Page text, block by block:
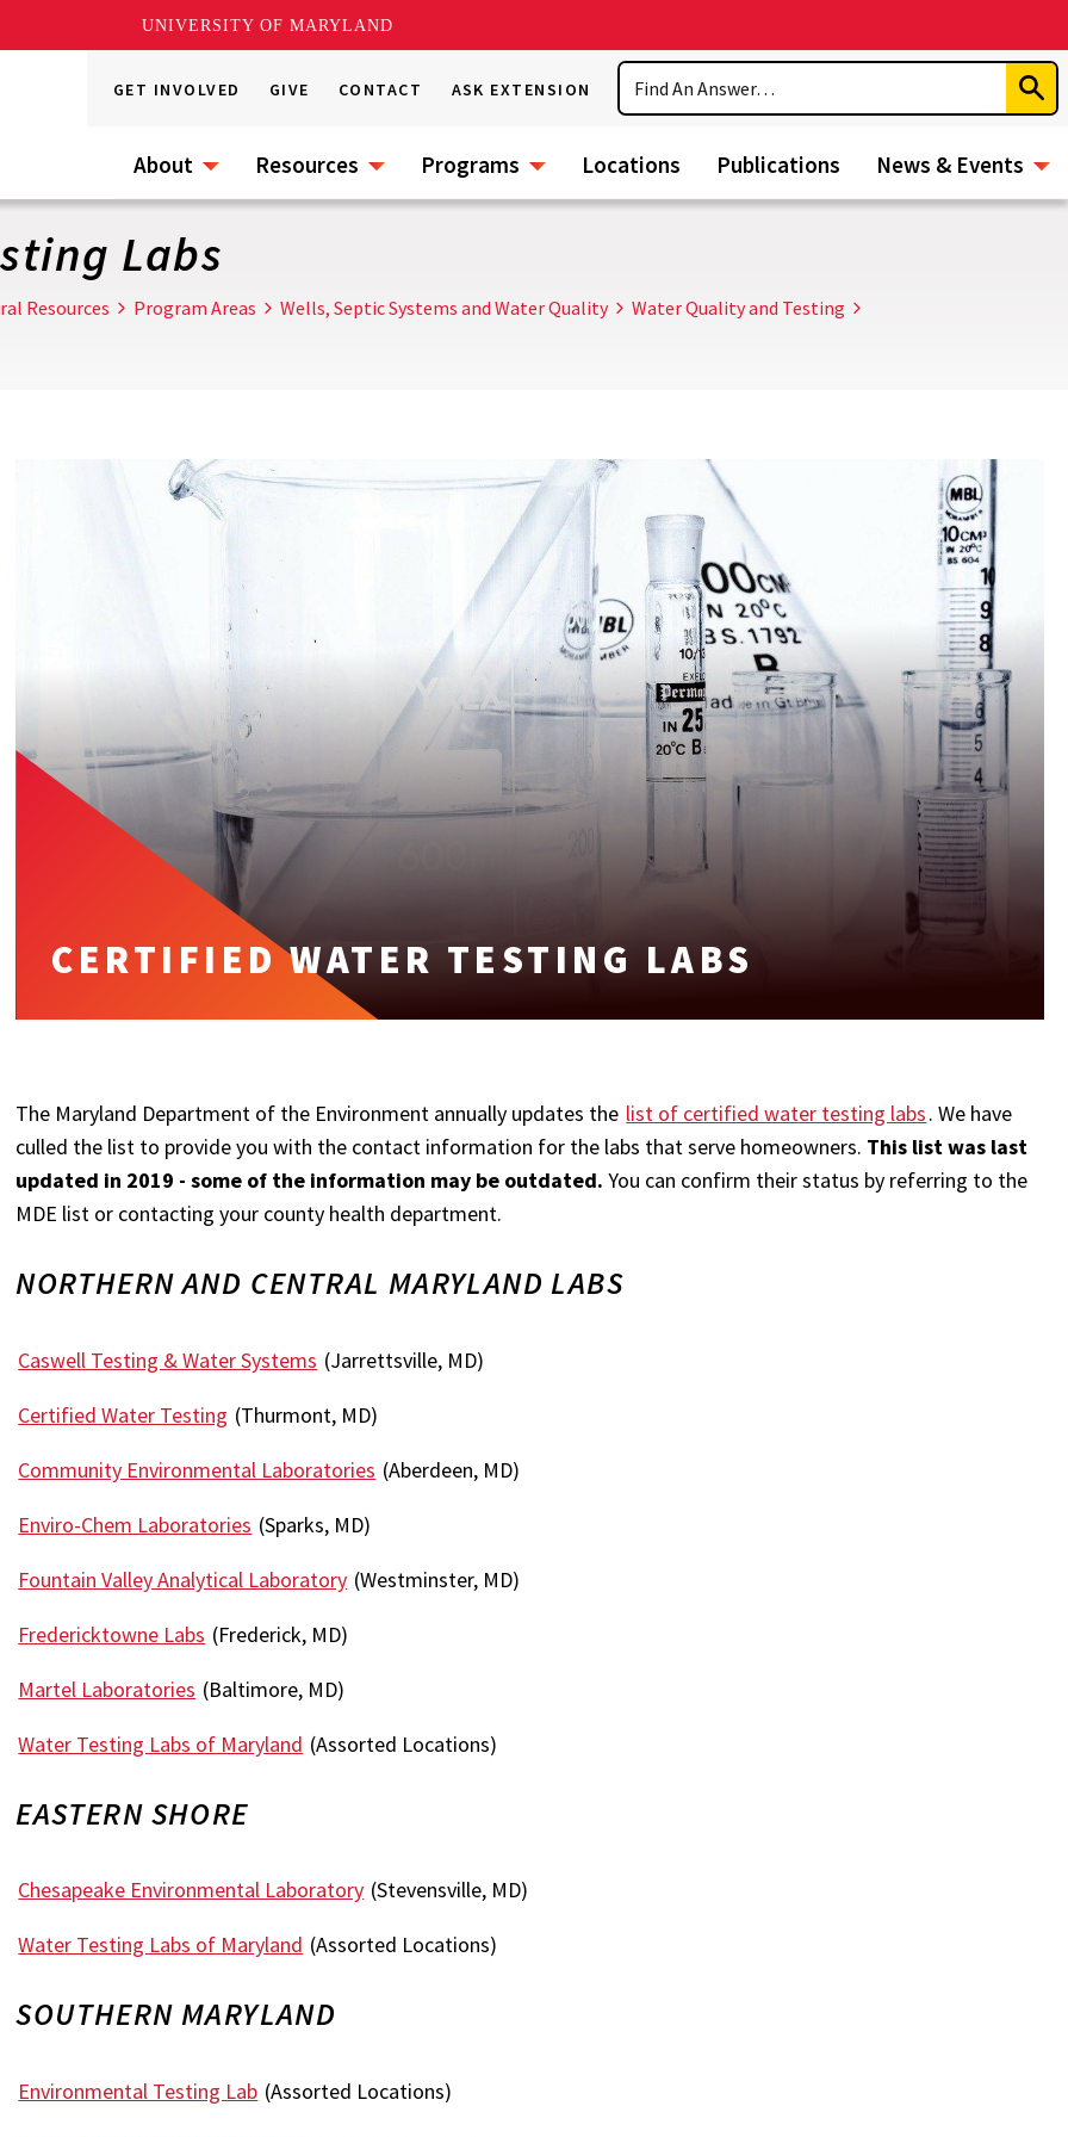
UNIVERSITY OF MARYLAND
GET INVOLVED GIVE CONTACT ASK EXTENSION
Search
About Resources Programs Locations Publications News & Events
Labs
Resources Program Areas Wells, Septic Systems and Water Quality
Water Quality and Testing
CERTIFIED WATER TESTING LABS
The Maryland Department of the Environment annually updates the list of certified water testing labs. We have
culled the list to provide you with the contact information for the labs that serve homeowners. This list was last
updated in 2019 - some of the information may be outdated. You can confirm their status by referring to the
MDE list or contacting your county health department.
NORTHERN AND CENTRAL MARYLAND LABS
Caswell Testing & Water Systems (Jarrettsville, MD)
Certified Water Testing (Thurmont, MD)
Community Environmental Laboratories (Aberdeen, MD)
Enviro-Chem Laboratories (Sparks, MD)
Fountain Valley Analytical Laboratory (Westminster, MD)
Fredericktowne Labs (Frederick, MD)
Martel Laboratories (Baltimore, MD)
Water Testing Labs of Maryland (Assorted Locations)
EASTERN SHORE
Chesapeake Environmental Laboratory (Stevensville, MD)
Water Testing Labs of Maryland (Assorted Locations)
SOUTHERN MARYLAND
Environmental Testing Lab (Assorted Locations)